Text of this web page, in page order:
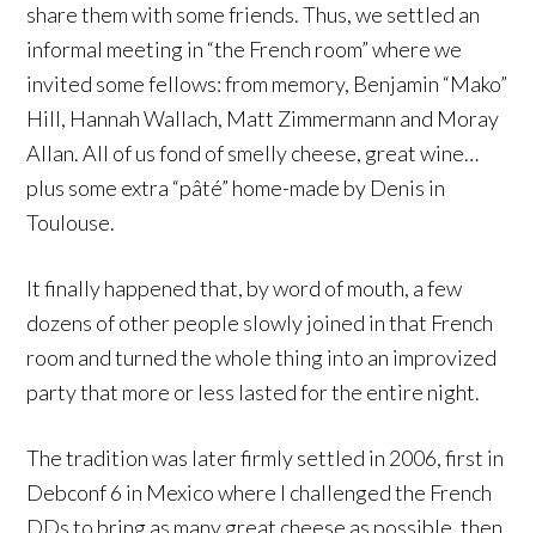
share them with some friends. Thus, we settled an
informal meeting in “the French room” where we
invited some fellows: from memory, Benjamin “Mako”
Hill, Hannah Wallach, Matt Zimmermann and Moray
Allan. All of us fond of smelly cheese, great wine…
plus some extra “pâté” home-made by Denis in
Toulouse.
It finally happened that, by word of mouth, a few
dozens of other people slowly joined in that French
room and turned the whole thing into an improvized
party that more or less lasted for the entire night.
The tradition was later firmly settled in 2006, first in
Debconf 6 in Mexico where I challenged the French
DDs to bring as many great cheese as possible, then